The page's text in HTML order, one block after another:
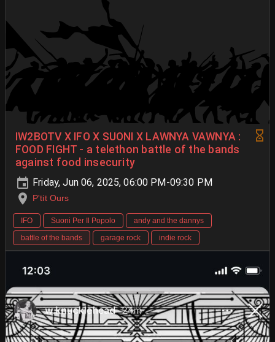
IW2BOTV X IFO X SUONI X LAWNYA VAWNYA :
FOOD FIGHT - a telethon battle of the bands
against food insecurity
Friday, Jun 06, 2025, 06:00 PM-09:30 PM
P'tit Ours
IFO Suoni Per Il Popolo
andy and the dannys
battle of the bands
garage rock indie rock